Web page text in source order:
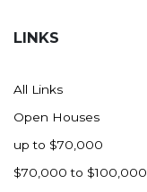
LINKS
All Links
Open Houses
up to $70,000
$70,000 to $100,000